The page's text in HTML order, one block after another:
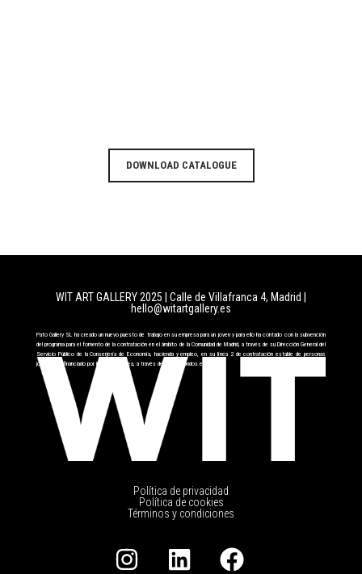
DOWNLOAD CATALOGUE
WIT ART GALLERY 2025 | Calle de Villafranca 4, Madrid
hello@witartgallery.es
Pato Gallery SL ha creado un nuevo puesto de trabajo en su empresa para un joven y para ello ha contado con la subvención
del programa para el fomento de la contratación en el ámbito de la Comunidad de Madrid, a través de su Dirección General del
Servicio Público de la Conserjería de Economía, hacienda y empleo, en su línea 2 de contratación estable de personas
jóvenes cofinanciado por la Unión Europea, a través del FSE+ fondos europeos.
Política de privacidad
Política de cookies
Términos y condiciones